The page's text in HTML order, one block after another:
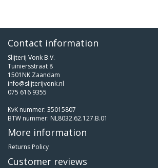
Contact information
Slijterij Vonk B.V.
Tuiniersstraat 8
1501NK Zaandam
info@slijterijvonk.nl
075 616 9355
KvK nummer: 35015807
BTW nummer: NL8032.62.127.B.01
More information
Returns Policy
Customer reviews